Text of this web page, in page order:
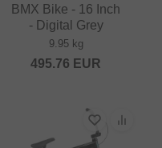
BMX Bike - 16 Inch
- Digital Grey
9.95 kg
495.76 EUR